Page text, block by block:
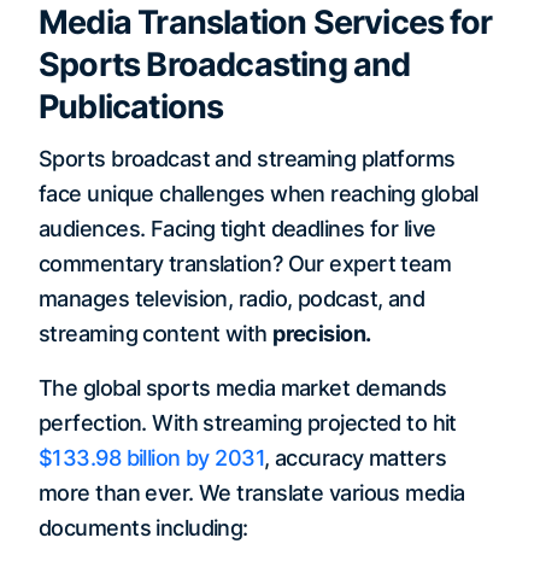
Media Translation Services for
Sports Broadcasting and
Publications
Sports broadcast and streaming platforms
face unique challenges when reaching global
audiences. Facing tight deadlines for live
commentary translation? Our expert team
manages television, radio, podcast, and
streaming content with precision.
The global sports media market demands
perfection. With streaming projected to hit
$133.98 billion by 2031, accuracy matters
more than ever. We translate various media
documents including: